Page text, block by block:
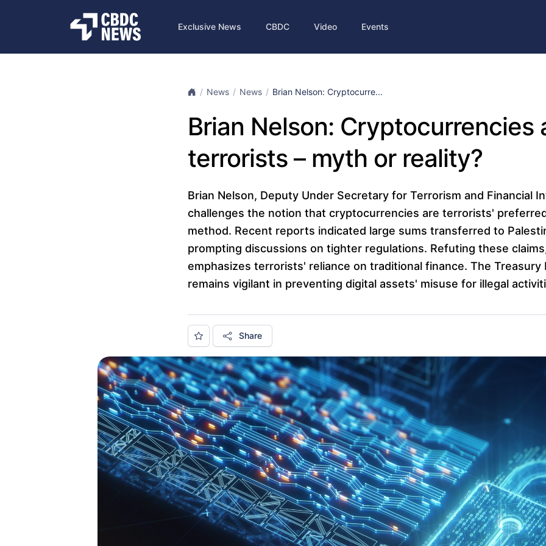
Exclusive News CBDC Video Events
News News Brian Nelson: Cryptocurre...
Brian Nelson: Cryptocurrencies
terrorists – myth or reality?
Brian Nelson, Deputy Under Secretary for Terrorism and Financial
challenges the notion that cryptocurrencies are terrorists'
method. Recent reports indicated large sums transferred to
prompting discussions on tighter regulations. Refuting these
emphasizes terrorists' reliance on traditional finance. The Treasury
remains vigilant in preventing digital assets' misuse for illegal
Share